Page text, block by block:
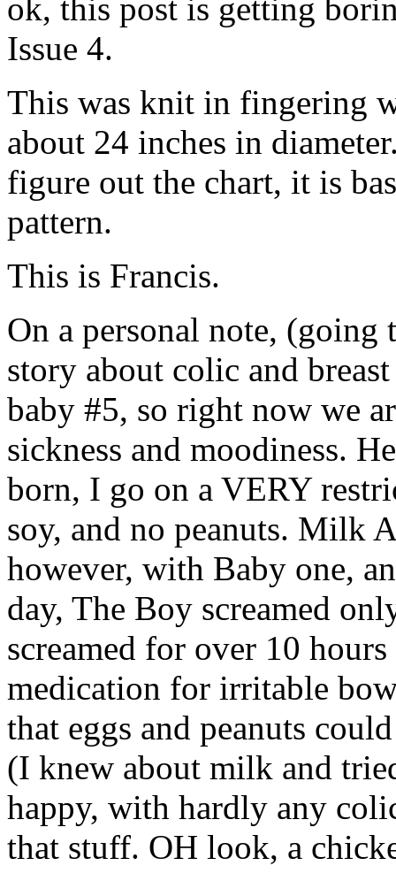
ok, this post is getting
Issue 4.
This was knit in fingering
about 24 inches in
figure out the chart, it is
pattern.
This is Francis.
On a personal note,
story about colic and
baby #5, so right now we
sickness and moodiness.
born, I go on a VERY
soy, and no peanuts. Milk
however, with Baby one,
day, The Boy screamed
screamed for over 10
medication for irritable
that eggs and peanuts
(I knew about milk and
happy, with hardly any
that stuff. OH look, a